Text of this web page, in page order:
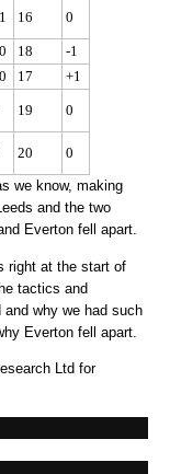
16 0
18
-1
17 +1
19 0
20
0
we know, making
and the two
Everton fell apart.
right at the start of
tactics and
why we had such
Everton fell apart.
Ltd for